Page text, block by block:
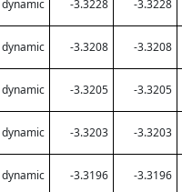
dynamic -3.3228 -3.3228
dynamic -3.3208 -3.3208
dynamic -3.3205 -3.3205
dynamic -3.3203 -3.3203
dynamic -3.3196 -3.3196